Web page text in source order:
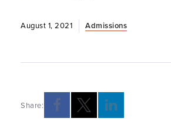
August 1, 2021 Admissions
Share: